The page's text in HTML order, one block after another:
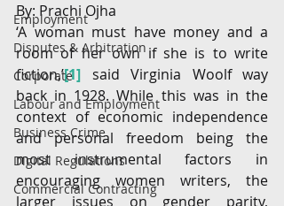
Employment
Disputes & Arbitration
Corporate
Labour and Employment
Business Crime
Digital Regulations
Commercial Contracting
By: Prachi Ojha
‘A woman must have money and a
room of her own if she is to write
fiction,’[1] said Virginia Woolf way
back in 1928. While this was in the
context of economic independence
and personal freedom being the
most instrumental factors in
encouraging women writers, the
larger issues on gender parity,